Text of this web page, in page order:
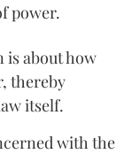
power.
is about how
thereby
itself.
with the